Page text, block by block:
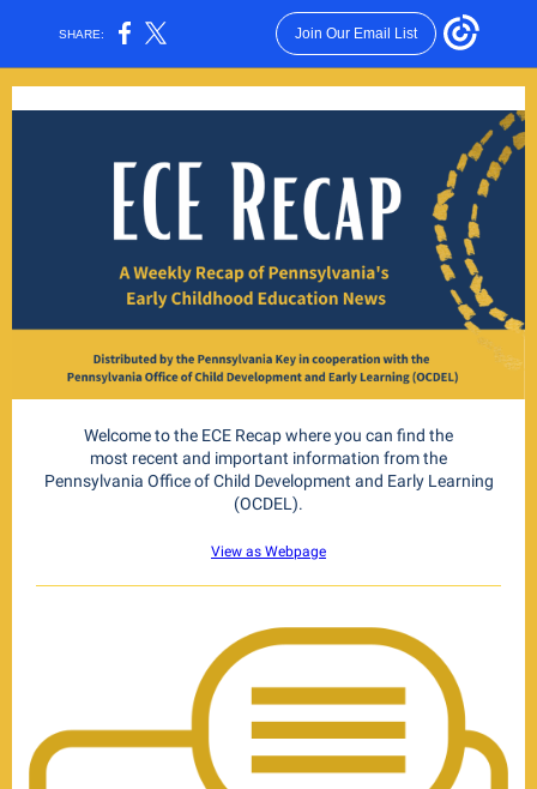
SHARE: Join Our Email List
Welcome to the ECE Recap where you can find the
most recent and important information from the
Pennsylvania Office of Child Development and Early Learning
(OCDEL).
View as Webpage